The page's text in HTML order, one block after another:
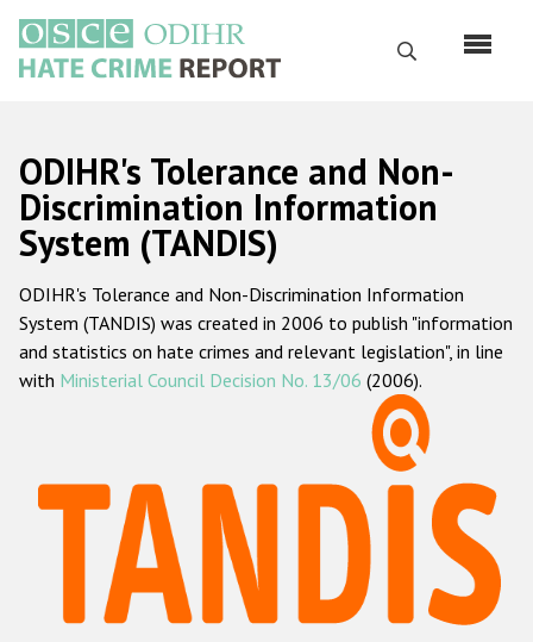
main
content
Search
Русский
Main
navigation
Home
About us
ODIHR's mandate
ODIHR's methodology
Hate Crime Report
Racist and xenophobic hate crime
Anti-Roma hate crime
ODIHR's Tolerance and Non-
Discrimination Information
System (TANDIS)
ODIHR's Tolerance and Non-Discrimination Information
System (TANDIS) was created in 2006 to publish "information
and statistics on hate crimes and relevant legislation", in line
with Ministerial Council Decision No. 13/06 (2006).